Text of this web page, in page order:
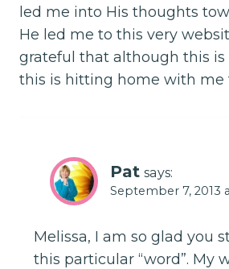
led me into His thoughts
He led me to this very
grateful that although this is
this is hitting home with me
Pat says:
September 7, 2013
Melissa, I am so glad you
this particular “word”. My